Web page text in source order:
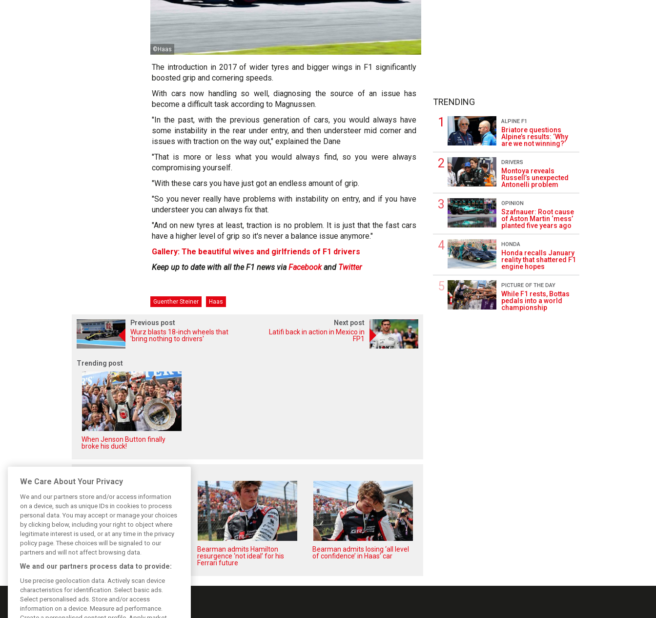
©Haas
The introduction in 2017 of wider tyres and bigger wings in F1 significantly
boosted grip and cornering speeds.
With cars now handling so well, diagnosing the source of an issue has
become a difficult task according to Magnussen.
"In the past, with the previous generation of cars, you would always have
some instability in the rear under entry, and then understeer mid corner and
issues with traction on the way out," explained the Dane
"That is more or less what you would always find, so you were always
compromising yourself.
"With these cars you have just got an endless amount of grip.
"So you never really have problems with instability on entry, and if you have
understeer you can always fix that.
"And on new tyres at least, traction is no problem. It is just that the fast cars
have a higher level of grip so it's never a balance issue anymore."
Gallery: The beautiful wives and girlfriends of F1 drivers
Keep up to date with all the F1 news viaFacebookand Twitter
Guenther Steiner Haas
Previous post
Wurz blasts 18-inch wheels that
'bring nothing to drivers'
Next post
Latifi back in action in Mexico in
FP1
Trending post
When Jenson Button finally
broke his duck!
Komatsu reveals Haas’ biggest
barrier to F1 progress
Bearman admits Hamilton
resurgence ‘not ideal’ for his
Ferrari future
Bearman admits losing ‘all level
of confidence’ in Haas’ car
TRENDING
ALPINE F1
Briatore questions
Alpine’s results: ‘Why
are we not winning?’
DRIVERS
Montoya reveals
Russell’s unexpected
Antonelli problem
OPINION
Szafnauer: Root cause
of Aston Martin ‘mess’
planted five years ago
HONDA
Honda recalls January
reality that shattered F1
engine hopes
PICTURE OF THE DAY
While F1 rests, Bottas
pedals into a world
championship
We Care About Your Privacy
We and our partners store and/or access information
on a device, such as unique IDs in cookies to process
personal data. You may accept or manage your choices
by clicking below, including your right to object where
legitimate interest is used, or at any time in the privacy
policy page. These choices will be signaled to our
partners and will not affect browsing data.
We and our partners process data to provide:
Use precise geolocation data. Actively scan device
characteristics for identification. Select basic ads.
Select personalised ads. Store and/or access
information on a device. Measure ad performance.